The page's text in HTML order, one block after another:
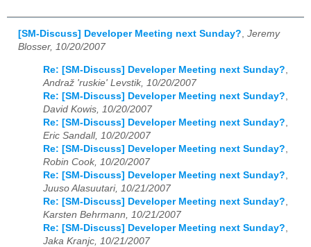
[SM-Discuss] Developer Meeting next Sunday?, Jeremy
Blosser, 10/20/2007
Re: [SM-Discuss] Developer Meeting next Sunday?
Andraž 'ruskie' Levstik, 10/20/2007
Re: [SM-Discuss] Developer Meeting next Sunday?
David Kowis, 10/20/2007
Re: [SM-Discuss] Developer Meeting next Sunday?
Eric Sandall, 10/20/2007
Re: [SM-Discuss] Developer Meeting next Sunday?
Robin Cook, 10/20/2007
Re: [SM-Discuss] Developer Meeting next Sunday?
Juuso Alasuutari, 10/21/2007
Re: [SM-Discuss] Developer Meeting next Sunday?
Karsten Behrmann, 10/21/2007
Re: [SM-Discuss] Developer Meeting next Sunday?
Jaka Kranjc, 10/21/2007